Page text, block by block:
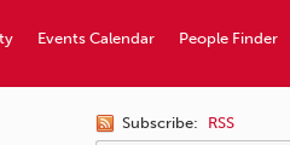
People Finder
Events Calendar
Subscribe: RSS